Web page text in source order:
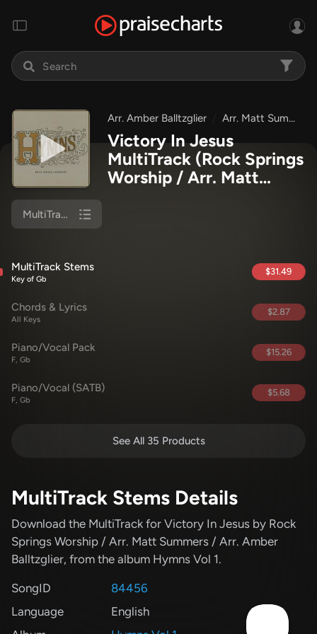
Arr. Amber Balltzglier Arr. Matt Summers
Victory In Jesus
MultiTrack (Rock Springs
Worship / Arr. Matt
MultiTrack Stems
MultiTrack Stems
Key of Gb
$31.49
Chords & Lyrics
All Keys
$2.87
Piano/Vocal Pack
F, Gb
$15.26
Piano/Vocal (SATB)
F, Gb
$5.68
See All 35 Products
MultiTrack Stems Details
Download the MultiTrack for Victory In Jesus by Rock
Springs Worship / Arr. Matt Summers / Arr. Amber
Balltzglier, from the album Hymns Vol 1.
SongID
84456
Language
English